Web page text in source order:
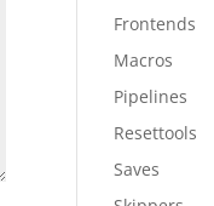
Frontends
Macros
Pipelines
Resettools
Saves